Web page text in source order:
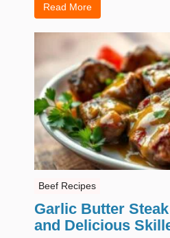
Read More
Beef Recipes
Garlic Butter
and Delicious